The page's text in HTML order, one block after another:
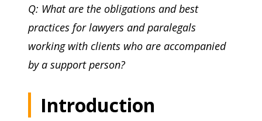
Q: What are the obligations and best
practices for lawyers and paralegals
working with clients who are accompanied
by a support person?
Introduction